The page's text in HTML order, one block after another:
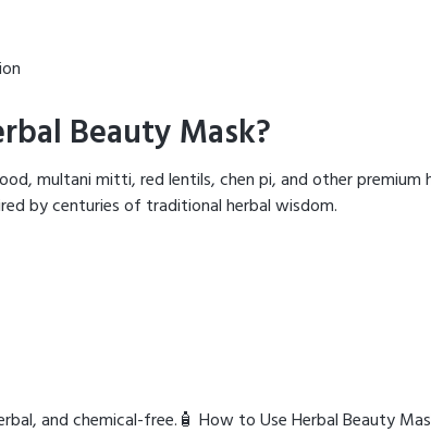
Beauty Mask?
multani mitti, red lentils, chen pi, and other
by centuries of traditional herbal wisdom.
and chemical-free.🧴 How to Use Herbal Beauty